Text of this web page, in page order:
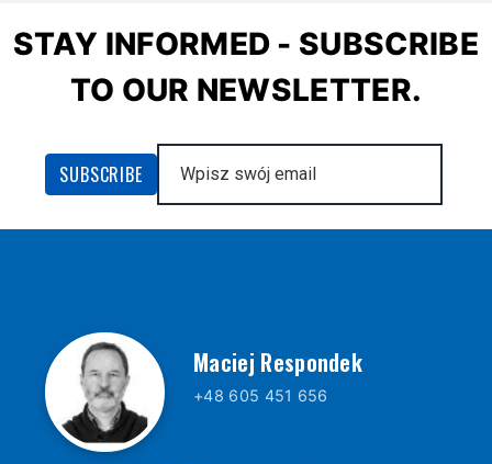
STAY INFORMED - SUBSCRIBE
TO OUR NEWSLETTER.
Maciej Respondek
+48 605 451 656